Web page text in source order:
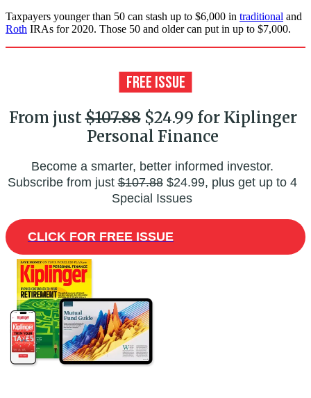
Taxpayers younger than 50 can stash up to $6,000 in traditional and
Roth IRAs for 2020. Those 50 and older can put in up to $7,000.
From just$107.88$24.99 for Kiplinger
Personal Finance
Become a smarter, better informed investor.
Subscribe from just$107.88$24.99, plus get up to 4
Special Issues
CLICK FOR FREE ISSUE